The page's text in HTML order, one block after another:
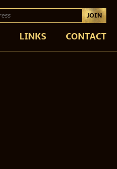
LINKS CONTACT
JOIN